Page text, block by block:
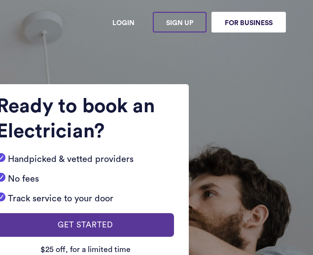
LOGIN SIGN UP FOR BUSINESS
Ready to book an
Electrician?
Handpicked & vetted providers
No fees
Track service to your door
GET STARTED
$25 off, for a limited time